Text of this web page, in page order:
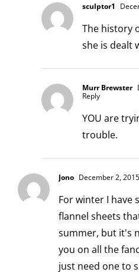
sculptor1
The history
she is dealt
Murr Brewster
Reply
YOU are
trouble.
Jono December 2,
For winter I have
flannel sheets
summer, but it's
you on all the
just need one to